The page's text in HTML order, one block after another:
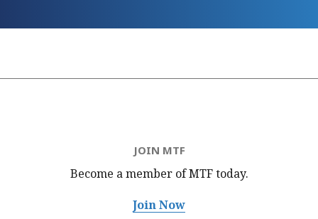
JOIN MTF
Become a member of MTFtoday.
Join Now